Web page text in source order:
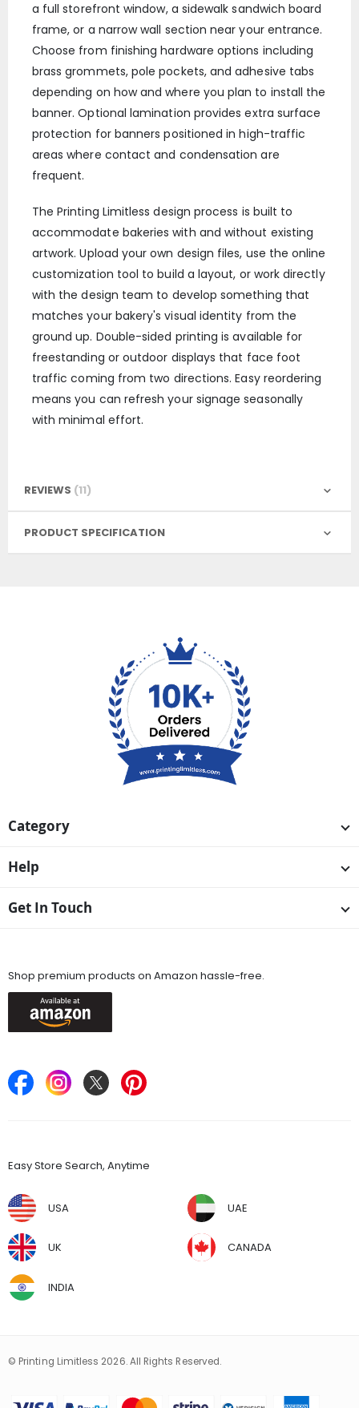
a full storefront window, a sidewalk sandwich board
frame, or a narrow wall section near your entrance.
Choose from finishing hardware options including
brass grommets, pole pockets, and adhesive tabs
depending on how and where you plan to install the
banner. Optional lamination provides extra surface
protection for banners positioned in high-traffic
areas where contact and condensation are
frequent.
The Printing Limitless design process is built to
accommodate bakeries with and without existing
artwork. Upload your own design files, use the online
customization tool to build a layout, or work directly
with the design team to develop something that
matches your bakery's visual identity from the
ground up. Double-sided printing is available for
freestanding or outdoor displays that face foot
traffic coming from two directions. Easy reordering
means you can refresh your signage seasonally
with minimal effort.
REVIEWS 11
PRODUCT SPECIFICATION
Category
Help
Get In Touch
Shop premium products on Amazon hassle-free.
Easy Store Search, Anytime
USA UAE
UK CANADA
INDIA
© Printing Limitless 2026. All Rights Reserved.